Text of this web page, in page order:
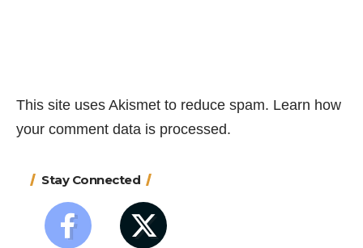
This site uses Akismet to reduce spam. Learn how
your comment data is processed.
Stay Connected